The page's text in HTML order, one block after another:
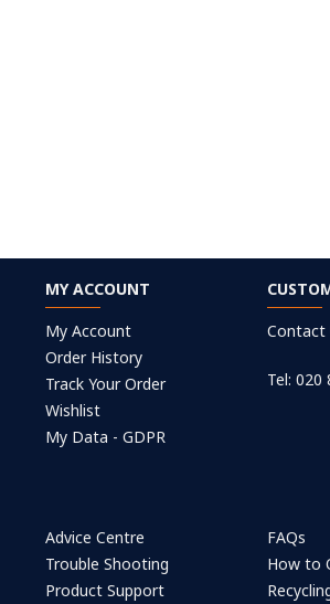
MY ACCOUNT
My Account
Order History
Track Your Order
Wishlist
My Data - GDPR
Contact
Tel: 020
Advice Centre
Trouble Shooting
Product Support
FAQs
How to